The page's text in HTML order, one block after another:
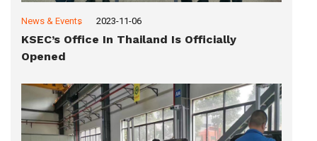
News & Events 2023-11-06
KSEC’s Office In Thailand Is Officially
Opened